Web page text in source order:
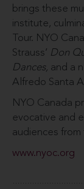
brings these
institute,
Tour. NYO
Strauss’ Don
Dances, and a
Alfredo Santa
NYO Canada
evocative and
audiences
www.nyoc.org